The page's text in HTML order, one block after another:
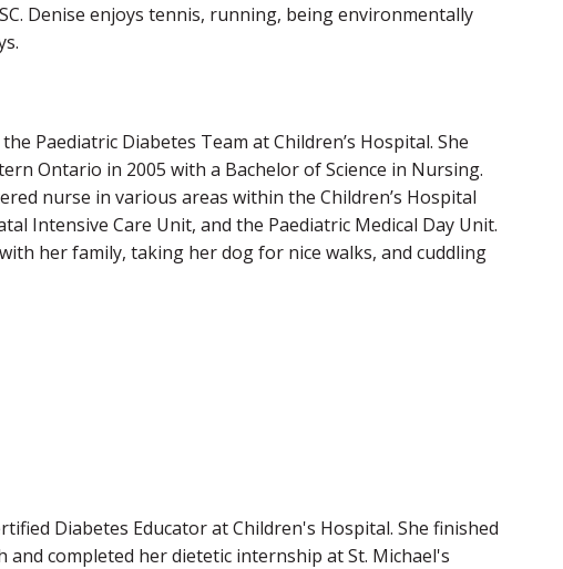
Denise enjoys tennis, running, being environmentally
Paediatric Diabetes Team at Children’s Hospital. She
Ontario in 2005 with a Bachelor of Science in Nursing.
nurse in various areas within the Children’s Hospital
Intensive Care Unit, and the Paediatric Medical Day Unit.
her family, taking her dog for nice walks, and cuddling
Diabetes Educator at Children's Hospital. She finished
completed her dietetic internship at St. Michael's